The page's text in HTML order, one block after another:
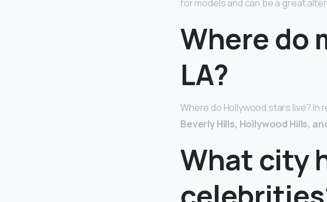
for models and can be a great
Where do
LA?
Where do Hollywood stars live? In
Beverly Hills, Hollywood Hills,
What city